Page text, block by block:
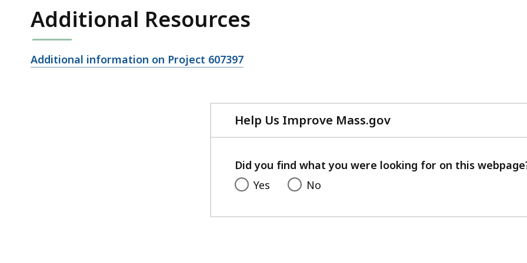
Additional Resources
Open
Additional information on Project 607397
Help Us Improve Mass.gov
with
feedback
Did you find what you were looking for on this
Yes
No